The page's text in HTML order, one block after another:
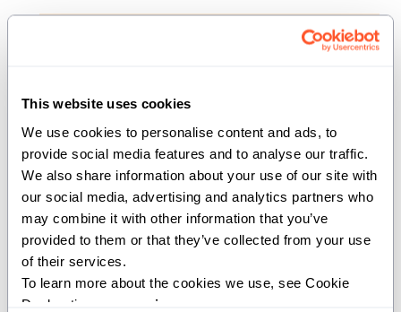
This website uses cookies
We use cookies to personalise content and ads, to
provide social media features and to analyse our traffic.
We also share information about your use of our site with
our social media, advertising and analytics partners who
may combine it with other information that you’ve
provided to them or that they’ve collected from your use
of their services.
To learn more about the cookies we use, see Cookie
Declaration on our
privacy page
consume_elements
def consume_elements[elt_handler: def[idx:
Int](var elt: element_types.values[idx])
capturing -> None](deinit self)
Consume the variadic pack by transferring